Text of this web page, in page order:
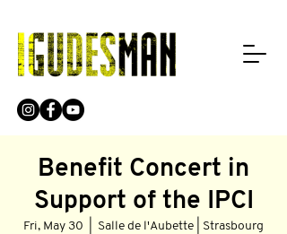
Benefit Concert in
Support of the IPCI
Fri, May 30 Salle de l'Aubette | Strasbourg